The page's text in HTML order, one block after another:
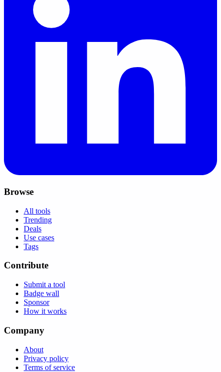
Browse
All tools
Trending
Deals
Use cases
Tags
Contribute
Submit a tool
Badge wall
Sponsor
How it works
Company
About
Privacy policy
Terms of service